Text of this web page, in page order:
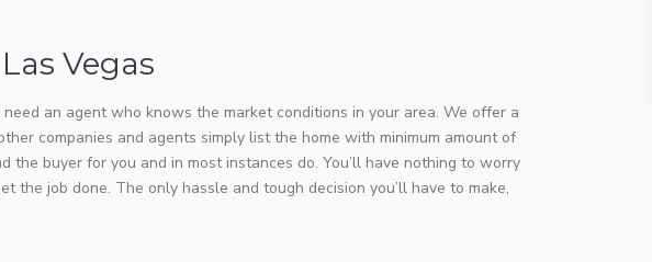
Vegas
an agent who knows the market conditions in your area. We offer a
companies and agents simply list the home with minimum amount of
buyer for you and in most instances do. You’ll have nothing to worry
job done. The only hassle and tough decision you’ll have to make,